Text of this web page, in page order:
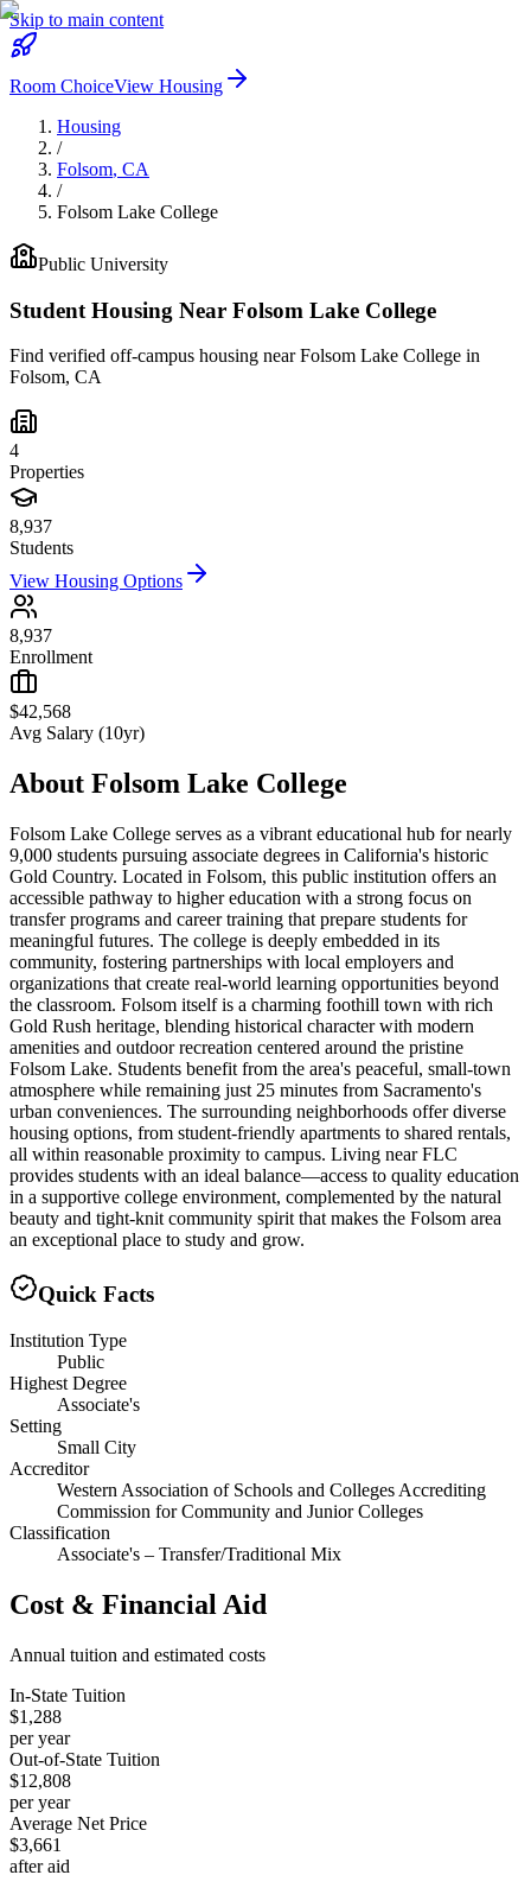
Skip to main content
Room ChoiceView Housing
Housing
/
Folsom, CA
/
Folsom Lake College
Public University
Student Housing Near Folsom Lake College
Find verified off-campus housing nearFolsom Lake College in
Folsom, CA
4
Properties
8,937
Students
View Housing Options
8,937
Enrollment
$42,568
Avg Salary (10yr)
About Folsom Lake College
Folsom Lake College serves as a vibrant educational hub for nearly
9,000 students pursuing associate degrees in California's historic
Gold Country. Located in Folsom, this public institution offers an
accessible pathway to higher education with a strong focus on
transfer programs and career training that prepare students for
meaningful futures. The college is deeply embedded in its
community, fostering partnerships with local employers and
organizations that create real-world learning opportunities beyond
the classroom. Folsom itself is a charming foothill town with rich
Gold Rush heritage, blending historical character with modern
amenities and outdoor recreation centered around the pristine
Folsom Lake. Students benefit from the area's peaceful, small-town
atmosphere while remaining just 25 minutes from Sacramento's
urban conveniences. The surrounding neighborhoods offer diverse
housing options, from student-friendly apartments to shared rentals,
all within reasonable proximity to campus. Living near FLC
provides students with an ideal balance—access to quality education
in a supportive college environment, complemented by the natural
beauty and tight-knit community spirit that makes the Folsom area
an exceptional place to study and grow.
Quick Facts
Institution Type
Public
Highest Degree
Associate's
Setting
Small City
Accreditor
Western Association of Schools and Colleges Accrediting
Commission for Community and Junior Colleges
Classification
Associate's – Transfer/Traditional Mix
Cost & Financial Aid
Annual tuition and estimated costs
In-State Tuition
$1,288
per year
Out-of-State Tuition
$12,808
per year
Average Net Price
$3,661
after aid